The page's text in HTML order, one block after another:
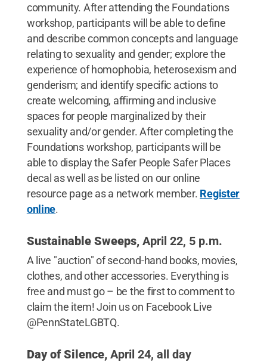
community. After attending the Foundations
workshop, participants will be able to define
and describe common concepts and language
relating to sexuality and gender; explore the
experience of homophobia, heterosexism and
genderism; and identify specific actions to
create welcoming, affirming and inclusive
spaces for people marginalized by their
sexuality and/or gender. After completing the
Foundations workshop, participants will be
able to display the Safer People Safer Places
decal as well as be listed on our online
resource page as a network member. Register
online.
Sustainable Sweeps, April 22, 5 p.m.
A live "auction" of second-hand books, movies,
clothes, and other accessories. Everything is
free and must go – be the first to comment to
claim the item! Join us on Facebook Live
@PennStateLGBTQ.
Day of Silence, April 24, all day